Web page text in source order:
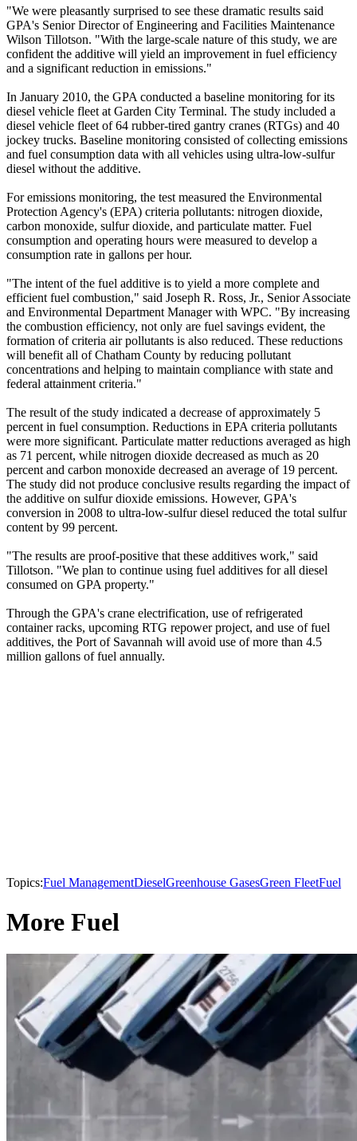
"We were pleasantly surprised to see these dramatic results said
GPA's Senior Director of Engineering and Facilities Maintenance
Wilson Tillotson. "With the large-scale nature of this study, we are
confident the additive will yield an improvement in fuel efficiency
and a significant reduction in emissions."
In January 2010, the GPA conducted a baseline monitoring for its
diesel vehicle fleet at Garden City Terminal. The study included a
diesel vehicle fleet of 64 rubber-tired gantry cranes (RTGs) and 40
jockey trucks. Baseline monitoring consisted of collecting emissions
and fuel consumption data with all vehicles using ultra-low-sulfur
diesel without the additive.
For emissions monitoring, the test measured the Environmental
Protection Agency's (EPA) criteria pollutants: nitrogen dioxide,
carbon monoxide, sulfur dioxide, and particulate matter. Fuel
consumption and operating hours were measured to develop a
consumption rate in gallons per hour.
"The intent of the fuel additive is to yield a more complete and
efficient fuel combustion," said Joseph R. Ross, Jr., Senior Associate
and Environmental Department Manager with WPC. "By increasing
the combustion efficiency, not only are fuel savings evident, the
formation of criteria air pollutants is also reduced. These reductions
will benefit all of Chatham County by reducing pollutant
concentrations and helping to maintain compliance with state and
federal attainment criteria."
The result of the study indicated a decrease of approximately 5
percent in fuel consumption. Reductions in EPA criteria pollutants
were more significant. Particulate matter reductions averaged as high
as 71 percent, while nitrogen dioxide decreased as much as 20
percent and carbon monoxide decreased an average of 19 percent.
The study did not produce conclusive results regarding the impact of
the additive on sulfur dioxide emissions. However, GPA's
conversion in 2008 to ultra-low-sulfur diesel reduced the total sulfur
content by 99 percent.
"The results are proof-positive that these additives work," said
Tillotson. "We plan to continue using fuel additives for all diesel
consumed on GPA property."
Through the GPA's crane electrification, use of refrigerated
container racks, upcoming RTG repower project, and use of fuel
additives, the Port of Savannah will avoid use of more than 4.5
million gallons of fuel annually.
Topics:Fuel ManagementDieselGreenhouse GasesGreen FleetFuel
More Fuel